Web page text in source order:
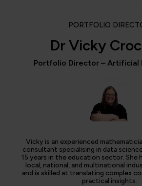
PORTFOLIO
Dr Vicky
Portfolio Director – Artificial
Vicky is an experienced
consultant specialising in data
15 years in the education sector. She
local, national, and multinational
and is skilled at translating complex
practical insights.